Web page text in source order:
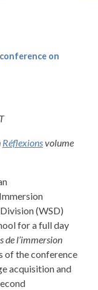
on
Réflexionsvolume
(WSD)
for a full day
de l’immersion
of the conference
acquisition and